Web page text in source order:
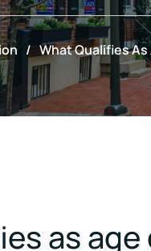
/ What Qualifies
as